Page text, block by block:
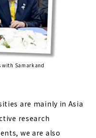
with Samarkand
are mainly in Asia
research
we are also